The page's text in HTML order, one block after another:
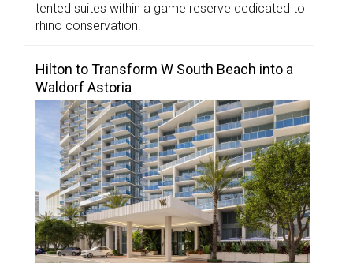
tented suites within a game reserve dedicated to
rhino conservation.
Hilton to Transform W South Beach into a
Waldorf Astoria